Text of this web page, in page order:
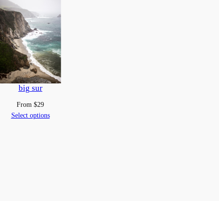
big sur
From $29
Select options